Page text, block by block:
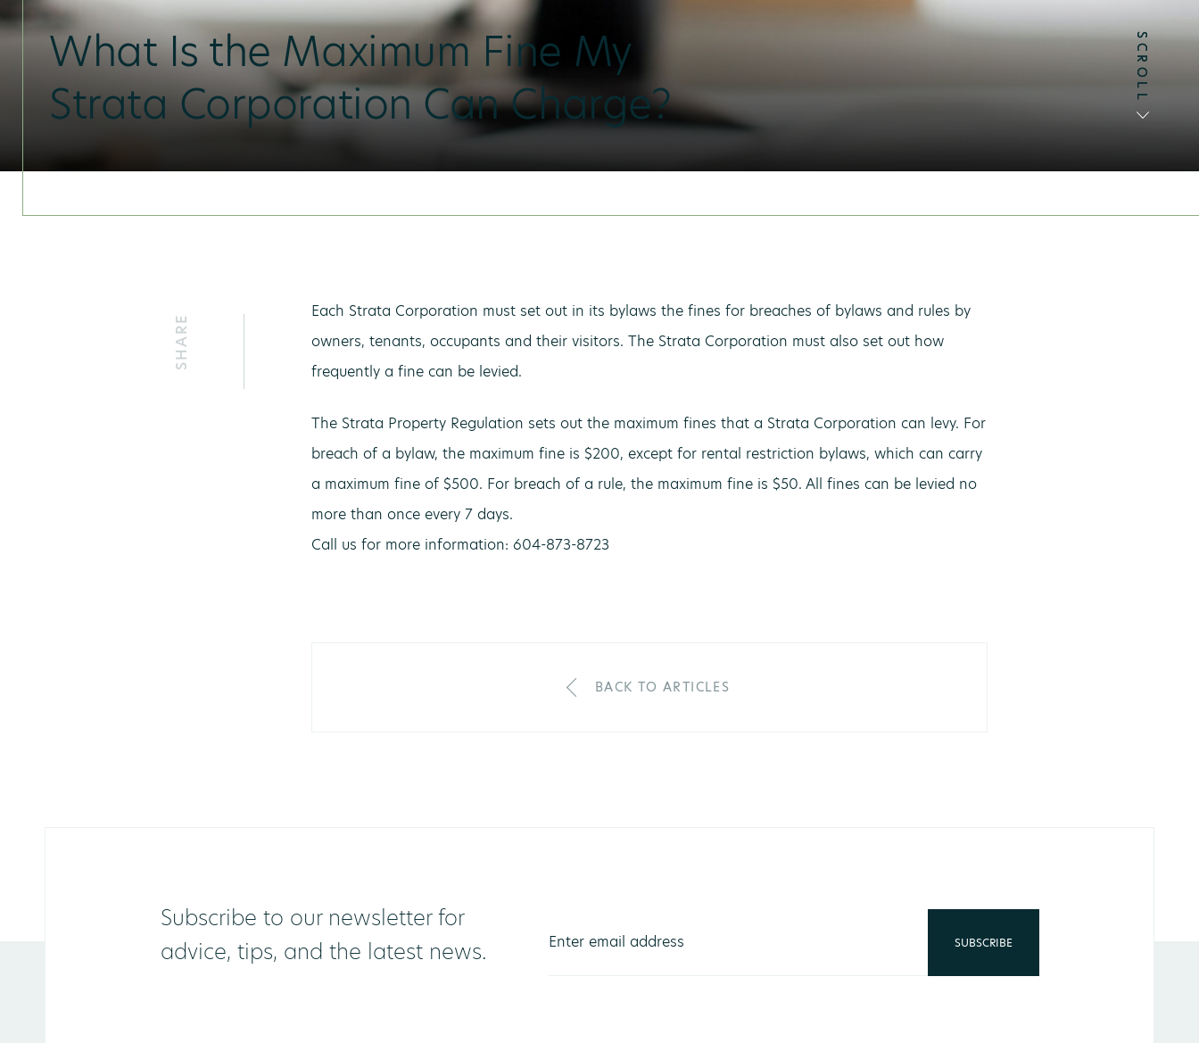
What Is the Maximum Fine My
Strata Corporation Can Charge?
SCROLL
SCROLL
SHARE
Each Strata Corporation must set out in its bylaws the fines for breaches of bylaws and rules by
owners, tenants, occupants and their visitors. The Strata Corporation must also set out how
frequently a fine can be levied.
The Strata Property Regulation sets out the maximum fines that a Strata Corporation can levy. For
breach of a bylaw, the maximum fine is $200, except for rental restriction bylaws, which can carry
a maximum fine of $500. For breach of a rule, the maximum fine is $50. All fines can be levied no
more than once every 7 days.
Call us for more information: 604-873-8723
BACK TO ARTICLES
Subscribe to our newsletter for
advice, tips, and the latest news.